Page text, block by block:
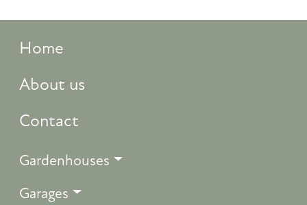
Home
About us
Contact
Gardenhouses
Garages